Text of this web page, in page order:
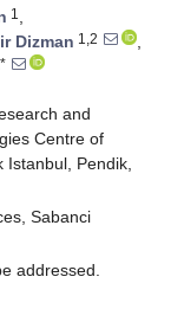
1 ,
Dizman 1,2
,
and
Centre of
Istanbul, Pendik,
Sabanci
addressed.